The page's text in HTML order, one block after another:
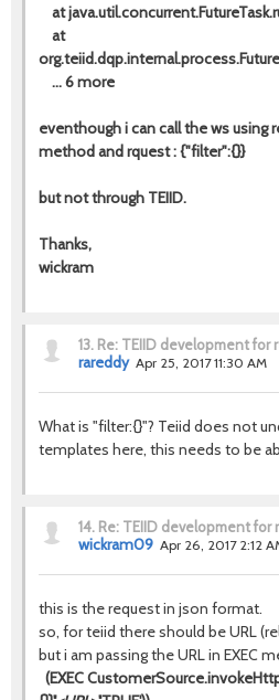
at
at
... 6 more
eventhough i can call the ws using
method and rquest :{"filter":{}}
but not through TEIID.
Thanks,
wickram
13. Re: TEIID development for
rareddy Apr 25, 2017 11:30 AM
What is "filter:{}"? Teiid does not
templates here, this needs to be
14. Re: TEIID development for
wickram09 Apr 26, 2017 2:12
this is the request in json format.
so, for teiid there should be URL
but i am passing the URL in EXEC
(EXEC